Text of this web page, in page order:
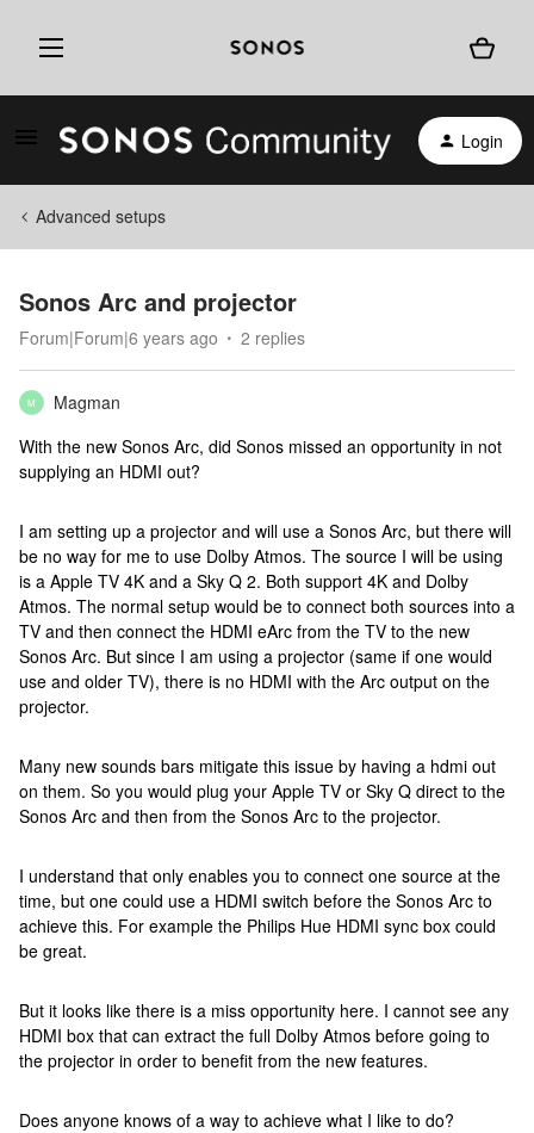
Login
Advanced setups
Sonos Arc and projector
Forum|Forum|6 years ago 2 replies
M
Magman
With the new Sonos Arc, did Sonos missed an opportunity in not
supplying an HDMI out?
I am setting up a projector and will use a Sonos Arc, but there will
be no way for me to use Dolby Atmos. The source I will be using
is a Apple TV 4K and a Sky Q 2. Both support 4K and Dolby
Atmos. The normal setup would be to connect both sources into a
TV and then connect the HDMI eArc from the TV to the new
Sonos Arc. But since I am using a projector (same if one would
use and older TV), there is no HDMI with the Arc output on the
projector.
Many new sounds bars mitigate this issue by having a hdmi out
on them. So you would plug your Apple TV or Sky Q direct to the
Sonos Arc and then from the Sonos Arc to the projector.
I understand that only enables you to connect one source at the
time, but one could use a HDMI switch before the Sonos Arc to
achieve this. For example the Philips Hue HDMI sync box could
be great.
But it looks like there is a miss opportunity here. I cannot see any
HDMI box that can extract the full Dolby Atmos before going to
the projector in order to benefit from the new features.
Does anyone knows of a way to achieve what I like to do?